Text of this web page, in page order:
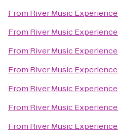
From River Music Experience
From River Music Experience
From River Music Experience
From River Music Experience
From River Music Experience
From River Music Experience
From River Music Experience